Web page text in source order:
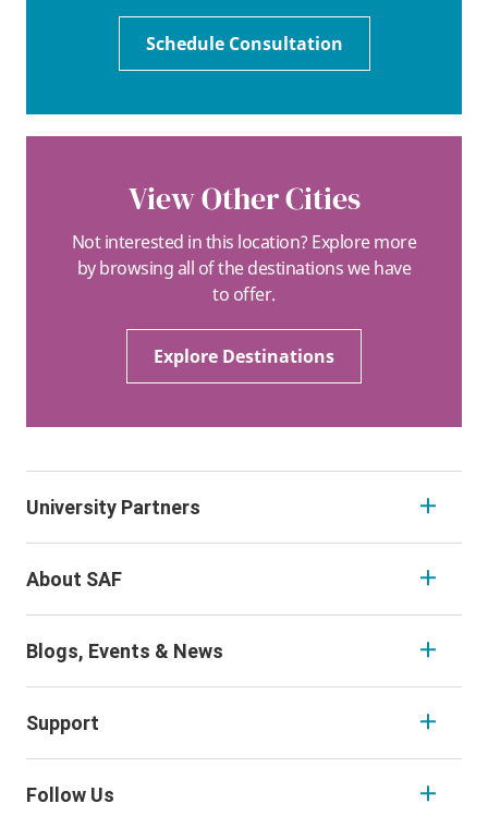
Schedule Consultation
View Other Cities
Not interested in this location? Explore more
by browsing all of the destinations we have
to offer.
Explore Destinations
University Partners
About SAF
Blogs, Events & News
Support
Follow Us